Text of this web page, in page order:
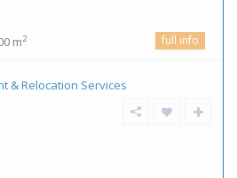
m2 full info
& Relocation Services